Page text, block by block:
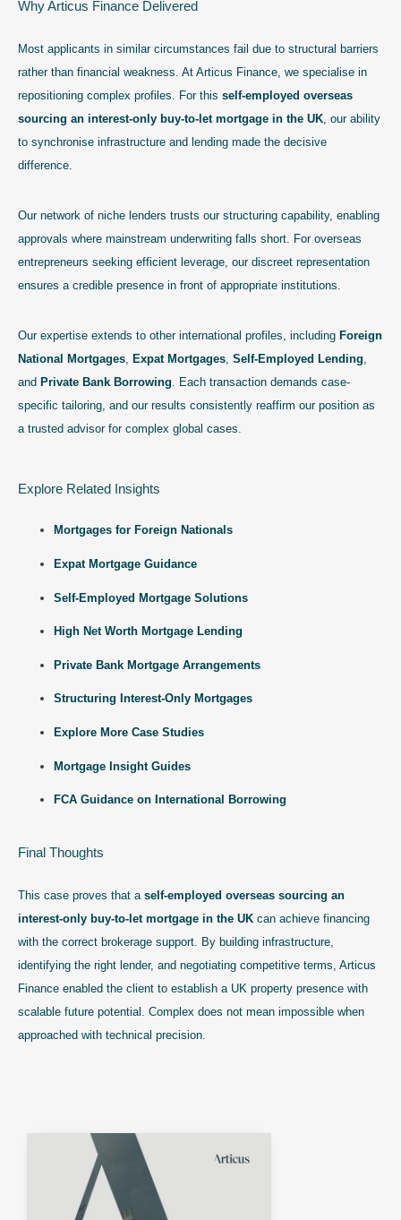
Why Articus Finance Delivered
Most applicants in similar circumstances fail due to structural barriers
rather than financial weakness. At Articus Finance, we specialise in
repositioning complex profiles. For this self-employed overseas
sourcing an interest-only buy-to-let mortgage in the UK, our ability
to synchronise infrastructure and lending made the decisive
difference.
Our network of niche lenders trusts our structuring capability, enabling
approvals where mainstream underwriting falls short. For overseas
entrepreneurs seeking efficient leverage, our discreet representation
ensures a credible presence in front of appropriate institutions.
Our expertise extends to other international profiles, including Foreign
National Mortgages, Expat Mortgages, Self-Employed Lending,
and Private Bank Borrowing. Each transaction demands case-
specific tailoring, and our results consistently reaffirm our position as
a trusted advisor for complex global cases.
Explore Related Insights
Mortgages for Foreign Nationals
Expat Mortgage Guidance
Self-Employed Mortgage Solutions
High Net Worth Mortgage Lending
Private Bank Mortgage Arrangements
Structuring Interest-Only Mortgages
Explore More Case Studies
Mortgage Insight Guides
FCA Guidance on International Borrowing
Final Thoughts
This case proves that a self-employed overseas sourcing an
interest-only buy-to-let mortgage in the UK can achieve financing
with the correct brokerage support. By building infrastructure,
identifying the right lender, and negotiating competitive terms, Articus
Finance enabled the client to establish a UK property presence with
scalable future potential. Complex does not mean impossible when
approached with technical precision.